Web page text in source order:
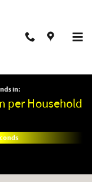
in:
per Household